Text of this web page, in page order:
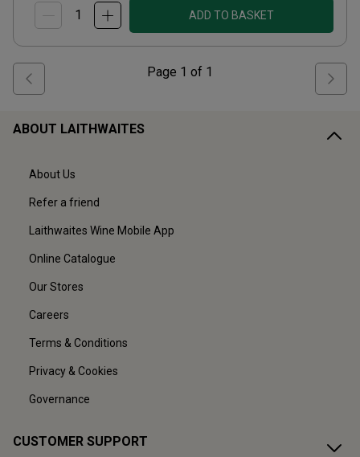
ADD TO BASKET
Page 1 of 1
ABOUT LAITHWAITES
About Us
Refer a friend
Laithwaites Wine Mobile App
Online Catalogue
Our Stores
Careers
Terms & Conditions
Privacy & Cookies
Governance
CUSTOMER SUPPORT